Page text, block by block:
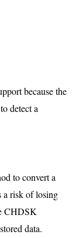
because the
detect a
to convert a
a risk of losing
CHDSK
data.